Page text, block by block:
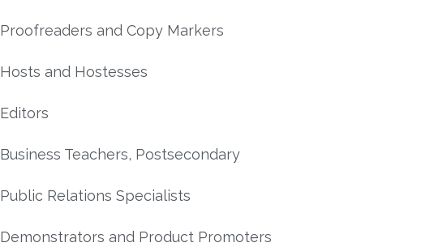
Proofreaders and Copy Markers
Hosts and Hostesses
Editors
Business Teachers, Postsecondary
Public Relations Specialists
Demonstrators and Product Promoters